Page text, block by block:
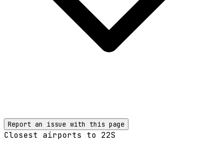
Report an issue with this page
Closest airports to 22S